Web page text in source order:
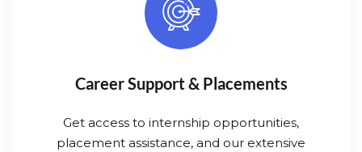
Career Support & Placements
Get access to internship opportunities,
placement assistance, and our extensive